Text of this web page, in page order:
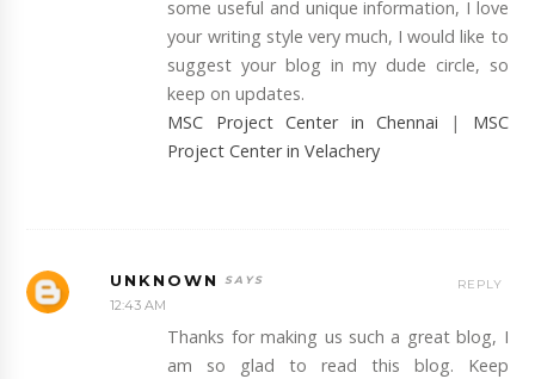
some useful and unique information, I love
your writing style very much, I would like to
suggest your blog in my dude circle, so
keep on updates.
MSC Project Center in Chennai | MSC
Project Center in Velachery
UNKNOWN
12:43 AM
Thanks for making us such a great blog, I
am so glad to read this blog. Keep
REPLY